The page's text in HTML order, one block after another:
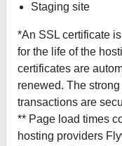
Staging site
*An SSL certificate
for the life of the
certificates are
renewed. The
transactions are
** Page load times
hosting providers